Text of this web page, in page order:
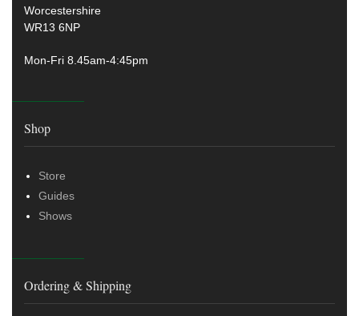
Worcestershire
WR13 6NP
Mon-Fri 8.45am-4:45pm
Shop
Store
Guides
Shows
Ordering & Shipping